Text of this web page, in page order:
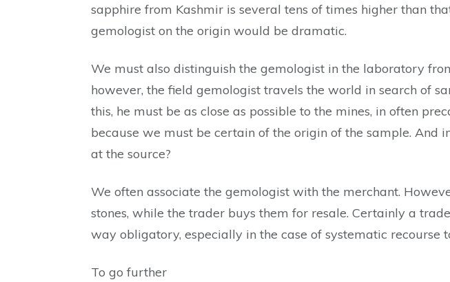
sapphire from Kashmir is several tens of times higher than
gemologist on the origin would be dramatic.
We must also distinguish the gemologist in the laboratory
however, the field gemologist travels the world in search of
this, he must be as close as possible to the mines, in often
because we must be certain of the origin of the sample.
at the source?
We often associate the gemologist with the merchant.
stones, while the trader buys them for resale. Certainly a
way obligatory, especially in the case of systematic recourse
To go further